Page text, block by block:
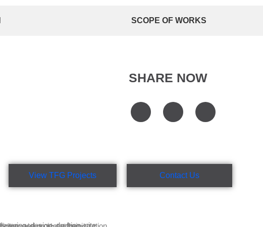
SCOPE OF WORKS
SHARE NOW
View TFG Projects Contact Us